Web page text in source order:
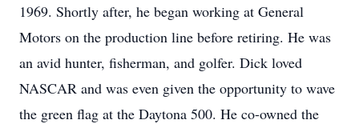
1969. Shortly after, he began working at General
Motors on the production line before retiring. He was
an avid hunter, fisherman, and golfer. Dick loved
NASCAR and was even given the opportunity to wave
the green flag at the Daytona 500. He co-owned the